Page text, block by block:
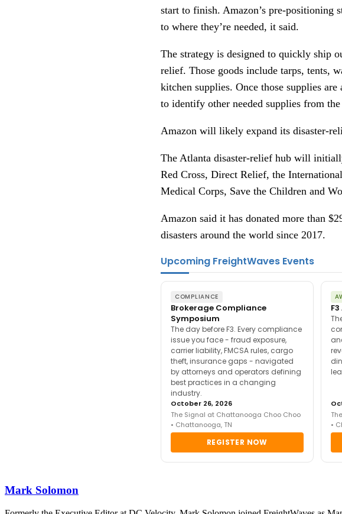
start to finish. Amazon’s pre-positioning
to where they’re needed, it said.
The strategy is designed to quickly ship
relief. Those goods include tarps, tents,
kitchen supplies. Once those supplies
to identify other needed supplies from
Amazon will likely expand its disaster-
The Atlanta disaster-relief hub will
Red Cross, Direct Relief, the
Medical Corps, Save the Children and
Amazon said it has donated more than
disasters around the world since 2017.
Upcoming FreightWaves Events
COMPLIANCE
Brokerage Compliance
Symposium
The day before F3. Every compliance
issue you face - fraud exposure,
carrier liability, FMCSA rules, cargo
theft, insurance gaps - navigated
by attorneys and operators defining
best practices in a changing
industry.
October 26, 2026
The Signal at Chattanooga Choo Choo
• Chattanooga, TN
REGISTER NOW
•
Mark Solomon